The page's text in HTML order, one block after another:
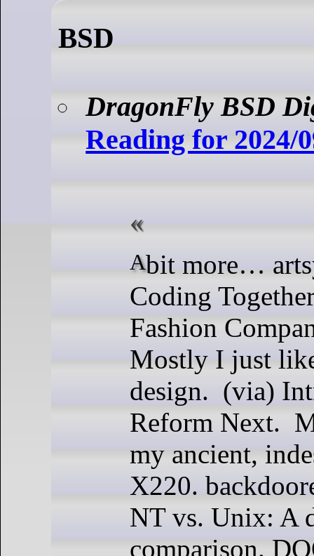
BSD
DragonFly BSD
Reading for 2024/
A bit more… artsy? this week.
Coding
Fashion
Mostly I just
design. (via)
Reform Next.
my ancient,
X220.
NT vs. Unix: A
comparison.